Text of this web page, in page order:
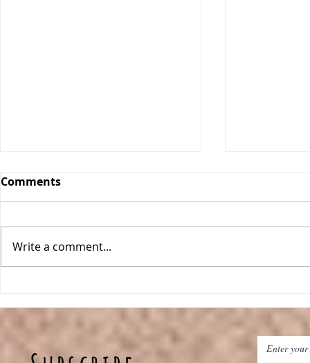
Stroganoff
Comments
Write a comment...
Enter